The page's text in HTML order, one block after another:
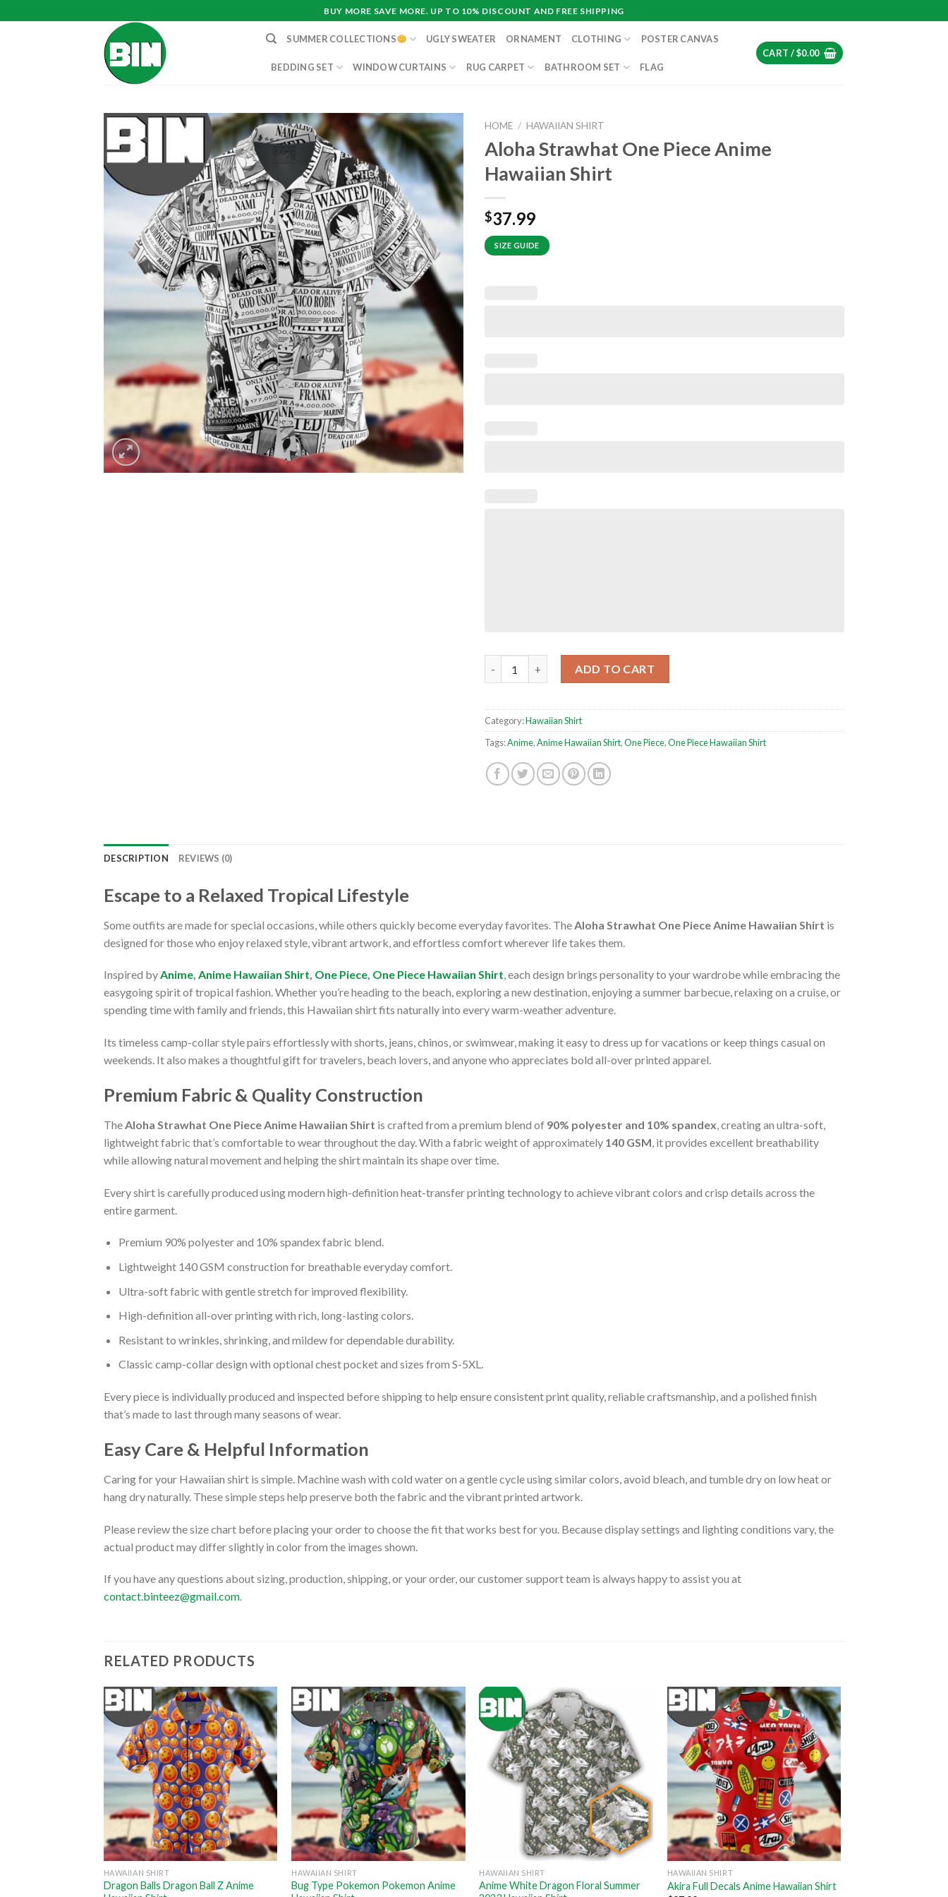
to
BUY MORE SAVE MORE. UP TO 10% DISCOUNT AND FREE SHIPPING
SUMMER COLLECTIONS UGLY SWEATER ORNAMENT CLOTHING POSTER CANVAS
BEDDING SET WINDOW CURTAINS RUG CARPET BATHROOM SET FLAG
CART /$0.00
HOME / HAWAIIAN SHIRT
Aloha Strawhat One Piece Anime
Hawaiian Shirt
$37.99
SIZE GUIDE
ADD TO CART
Category:Hawaiian Shirt
Tags:Anime,Anime Hawaiian Shirt,One Piece,One Piece Hawaiian Shirt
DESCRIPTION REVIEWS (0)
Escape to a Relaxed Tropical Lifestyle
Some outfits are made for special occasions, while others quickly become everyday favorites. The Aloha Strawhat One Piece Anime Hawaiian Shirt is
designed for those who enjoy relaxed style, vibrant artwork, and effortless comfort wherever life takes them.
Inspired byAnime, Anime Hawaiian Shirt, One Piece, One Piece Hawaiian Shirt, each design brings personality to your wardrobe while embracing the
easygoing spirit of tropical fashion. Whether you’re heading to the beach, exploring a new destination, enjoying a summer barbecue, relaxing on a cruise, or
spending time with family and friends, this Hawaiian shirt fits naturally into every warm-weather adventure.
Its timeless camp-collar style pairs effortlessly with shorts, jeans, chinos, or swimwear, making it easy to dress up for vacations or keep things casual on
weekends. It also makes a thoughtful gift for travelers, beach lovers, and anyone who appreciates bold all-over printed apparel.
Premium Fabric & Quality Construction
TheAloha Strawhat One Piece Anime Hawaiian Shirt is crafted from a premium blend of 90% polyester and 10% spandex, creating an ultra-soft,
lightweight fabric that’s comfortable to wear throughout the day. With a fabric weight of approximately 140 GSM, it provides excellent breathability
while allowing natural movement and helping the shirt maintain its shape over time.
Every shirt is carefully produced using modern high-definition heat-transfer printing technology to achieve vibrant colors and crisp details across the
entire garment.
Premium 90% polyester and 10% spandex fabric blend.
Lightweight 140 GSM construction for breathable everyday comfort.
Ultra-soft fabric with gentle stretch for improved flexibility.
High-definition all-over printing with rich, long-lasting colors.
Resistant to wrinkles, shrinking, and mildew for dependable durability.
Classic camp-collar design with optional chest pocket and sizes from S-5XL.
Every piece is individually produced and inspected before shipping to help ensure consistent print quality, reliable craftsmanship, and a polished finish
that’s made to last through many seasons of wear.
Easy Care & Helpful Information
Caring for your Hawaiian shirt is simple. Machine wash with cold water on a gentle cycle using similar colors, avoid bleach, and tumble dry on low heat or
hang dry naturally. These simple steps help preserve both the fabric and the vibrant printed artwork.
Please review the size chart before placing your order to choose the fit that works best for you. Because display settings and lighting conditions vary, the
actual product may differ slightly in color from the images shown.
If you have any questions about sizing, production, shipping, or your order, our customer support team is always happy to assist you at
contact.binteez@gmail.com.
RELATED PRODUCTS
HAWAIIAN SHIRT
Dragon Balls Dragon Ball Z Anime
HAWAIIAN SHIRT
Bug Type Pokemon Pokemon Anime
HAWAIIAN SHIRT
Anime White Dragon Floral Summer
HAWAIIAN SHIRT
Akira Full Decals Anime Hawaiian Shirt